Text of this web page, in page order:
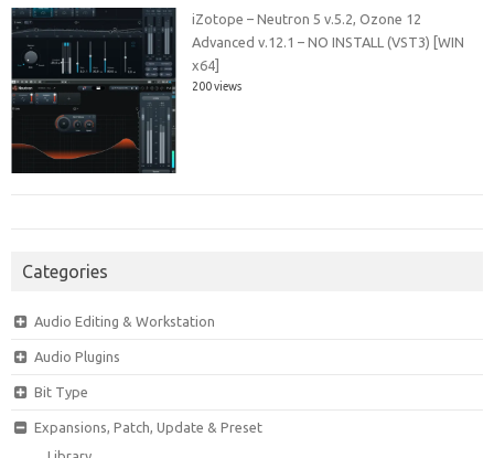
iZotope – Neutron 5 v.5.2, Ozone 12
Advanced v.12.1 – NO INSTALL (VST3) [WIN
x64]
200 views
Categories
Audio Editing & Workstation
Audio Plugins
Bit Type
Expansions, Patch, Update & Preset